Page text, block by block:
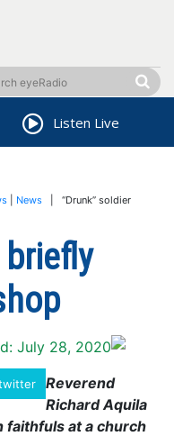
Listen Live
News | “Drunk” soldier
briefly
July 28, 2020
Reverend
Richard Aquila
at a church